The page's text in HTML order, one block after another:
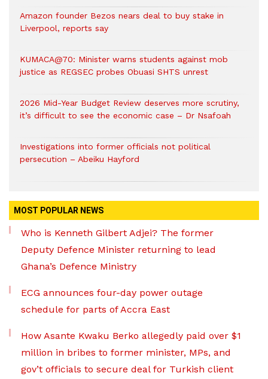
Amazon founder Bezos nears deal to buy stake in
Liverpool, reports say
KUMACA@70: Minister warns students against mob
justice as REGSEC probes Obuasi SHTS unrest
2026 Mid-Year Budget Review deserves more scrutiny,
it’s difficult to see the economic case – Dr Nsafoah
Investigations into former officials not political
persecution – Abeiku Hayford
MOST POPULAR NEWS
Who is Kenneth Gilbert Adjei? The former
Deputy Defence Minister returning to lead
Ghana’s Defence Ministry
ECG announces four-day power outage
schedule for parts of Accra East
How Asante Kwaku Berko allegedly paid over $1
million in bribes to former minister, MPs, and
gov’t officials to secure deal for Turkish client